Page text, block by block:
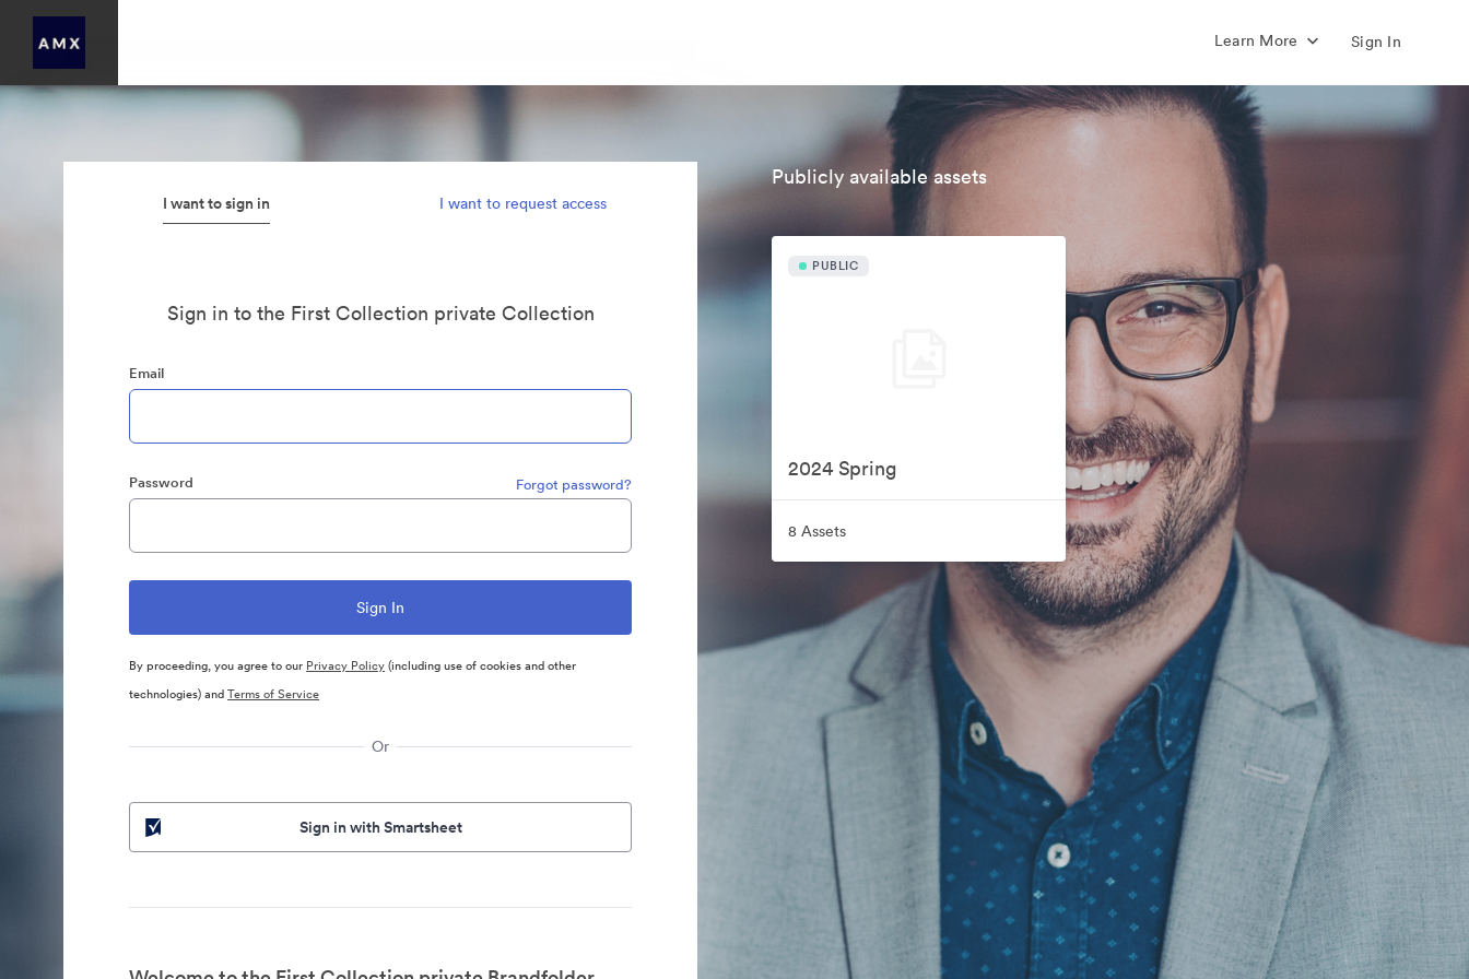
Learn More Sign In
I want to sign in I want to request access
Sign in to the First Collection private Collection
Email
Password Forgot password?
By proceeding, you agree to our Privacy Policy(including use of cookies and other
technologies) andTerms of Service
Or
Sign in with Smartsheet
Publicly available assets
PUBLIC
2024 Spring
8 Assets